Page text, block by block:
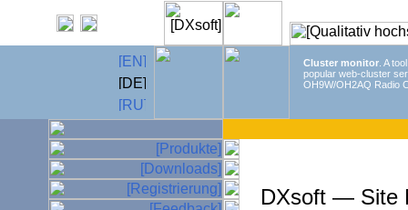
Cluster monitor . A
popular web-cluster
OH9W/OH2AQ Radio
DXsoft — Site